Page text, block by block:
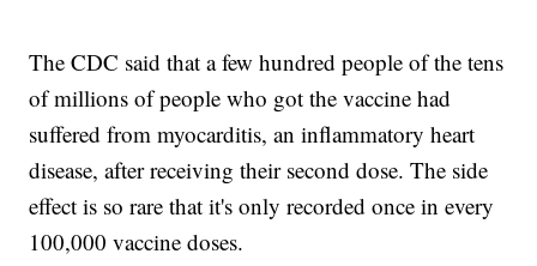
The CDC said that a few hundred people of the tens
of millions of people who got the vaccine had
suffered from myocarditis, an inflammatory heart
disease, after receiving their second dose. The side
effect is so rare that it's only recorded once in every
100,000 vaccine doses.